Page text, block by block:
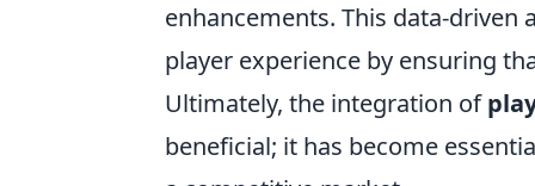
enhancements. This data-driven
player experience by ensuring
Ultimately, the integration of
beneficial; it has become